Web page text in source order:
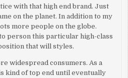
with that high end brand. Just
on the planet. In addition to my
more people on the globe.
person this particular high-class
that will styles.
widespread consumers. As a
kind of top end until eventually